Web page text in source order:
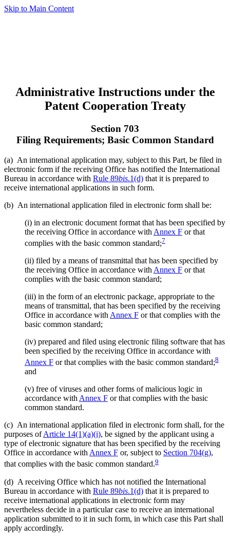
Skip to Main Content
Administrative Instructions under the
Patent Cooperation Treaty
Section 703
Filing Requirements; Basic Common Standard
(a) An international application may, subject to this Part, be filed in
electronic form if the receiving Office has notified the International
Bureau in accordance with Rule 89bis.1(d) that it is prepared to
receive international applications in such form.
(b) An international application filed in electronic form shall be:
(i) in an electronic document format that has been specified by
the receiving Office in accordance with Annex F or that
complies with the basic common standard;7
(ii) filed by a means of transmittal that has been specified by
the receiving Office in accordance with Annex F or that
complies with the basic common standard;
(iii) in the form of an electronic package, appropriate to the
means of transmittal, that has been specified by the receiving
Office in accordance with Annex F or that complies with the
basic common standard;
(iv) prepared and filed using electronic filing software that has
been specified by the receiving Office in accordance with
Annex F or that complies with the basic common standard;8
and
(v) free of viruses and other forms of malicious logic in
accordance with Annex F or that complies with the basic
common standard.
(c) An international application filed in electronic form shall, for the
purposes ofArticle 14(1)(a)(i), be signed by the applicant using a
type of electronic signature that has been specified by the receiving
Office in accordance with Annex F or, subject to Section 704(g),
that complies with the basic common standard.9
(d) A receiving Office which has not notified the International
Bureau in accordance with Rule 89bis.1(d) that it is prepared to
receive international applications in electronic form may
nevertheless decide in a particular case to receive an international
application submitted to it in such form, in which case this Part shall
apply accordingly.